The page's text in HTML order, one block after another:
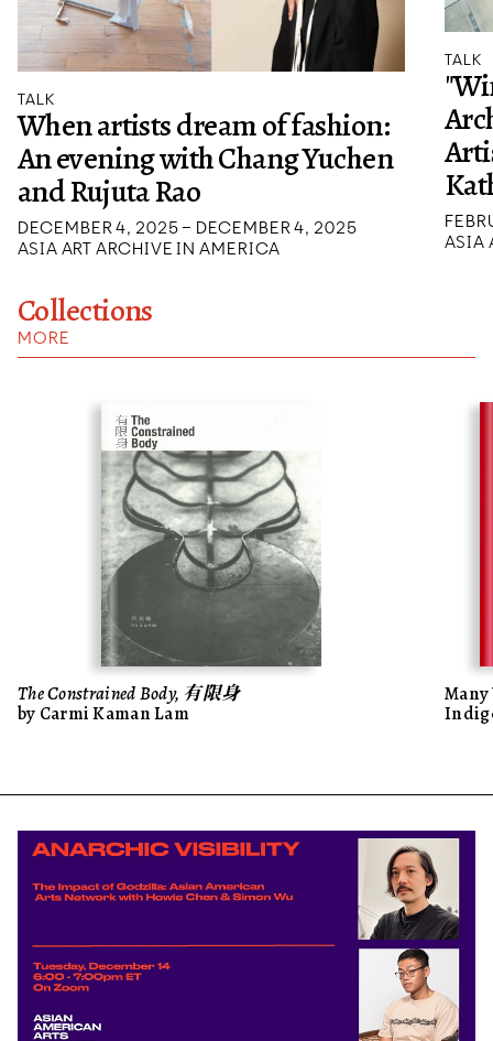
TALK
When artists dream of fashion:
An evening with Chang Yuchen
and Rujuta Rao
DECEMBER 4, 2025 – DECEMBER 4, 2025
ASIA ART ARCHIVE IN AMERICA
TALK
ASIA
Collections
MORE
The Constrained Body, 有限身
by Carmi Kaman Lam